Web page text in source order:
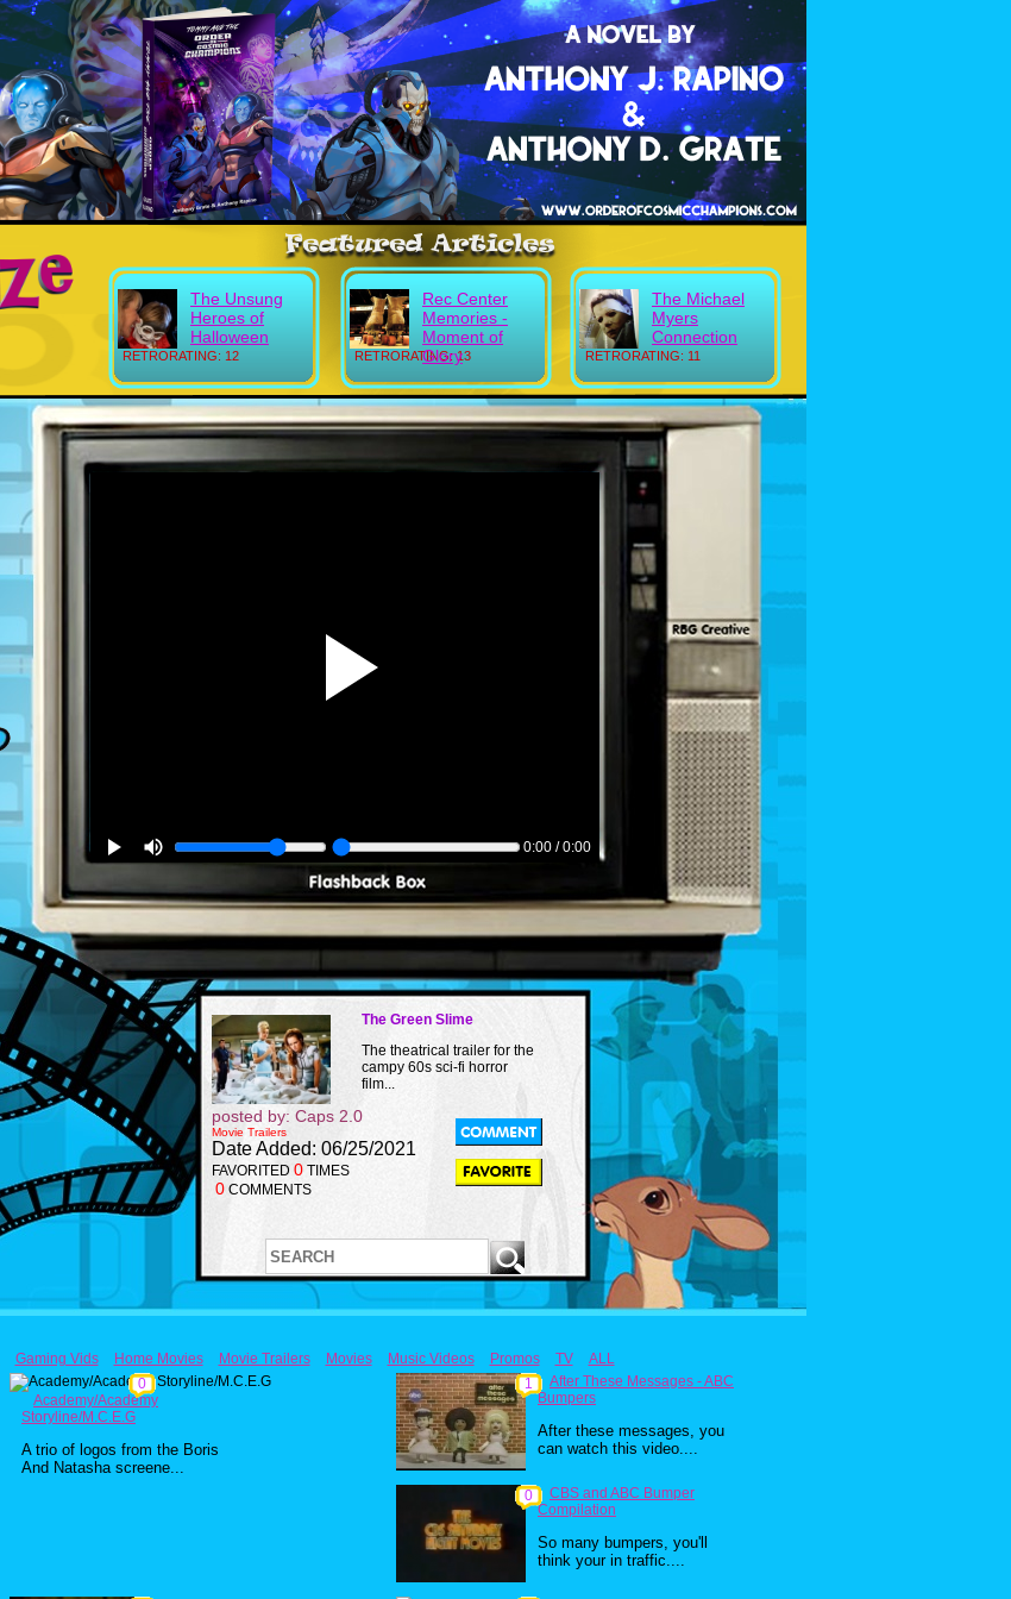
RETRORATING: 12
The Unsung
Heroes of
Halloween
RETRORATING: 13
Rec Center
Memories -
Moment of
Glory
RETRORATING: 11
The Michael
Myers
Connection
0:00 / 0:00
The Green Slime
The theatrical trailer for the
campy 60s sci-fi horror
film...
posted by: Caps 2.0
Movie Trailers
Date Added: 06/25/2021
FAVORITED 0 TIMES
0 COMMENTS
Gaming Vids Home Movies Movie Trailers Movies Music Videos Promos TV
ALL
0
Academy/Academy
Storyline/M.C.E.G
A trio of logos from the Boris
And Natasha screene...
1
After These Messages - ABC
Bumpers
After these messages, you
can watch this video....
0
CBS and ABC Bumper
Compilation
So many bumpers, you'll
think your in traffic....